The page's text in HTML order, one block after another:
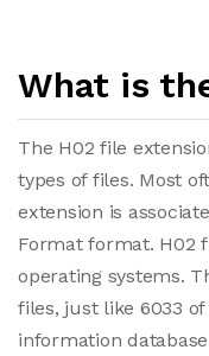
What is
The H02 file
types of files. Most
extension is
Format format. H02
operating systems.
files, just like 6033
information